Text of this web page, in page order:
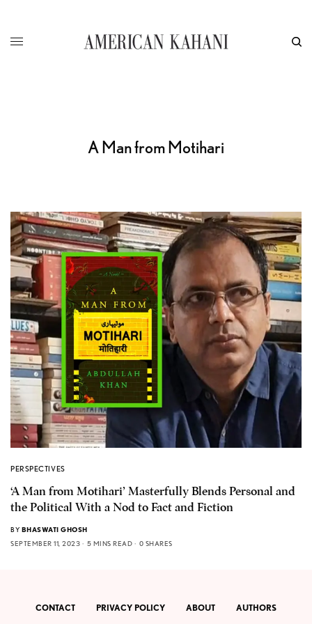
A Man from Motihari
PERSPECTIVES
‘A Man from Motihari’ Masterfully Blends Personal and
the Political With a Nod to Fact and Fiction
BY BHASWATI GHOSH
SEPTEMBER 11, 2023
5 MINS READ 0 SHARES
CONTACT PRIVACY POLICY ABOUT AUTHORS